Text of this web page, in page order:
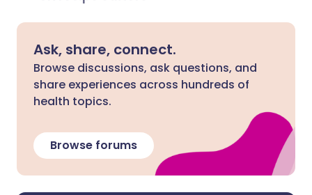
Ask, share, connect.
Browse discussions, ask questions, and
share experiences across hundreds of
health topics.
Browse forums